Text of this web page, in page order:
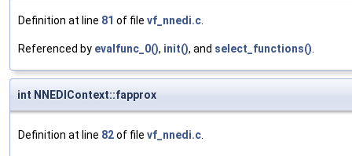
Definition at line 81 of file vf_nnedi.c.
Referenced by evalfunc_0(), init(), and select_functions().
int NNEDIContext::fapprox
Definition at line 82of file vf_nnedi.c.